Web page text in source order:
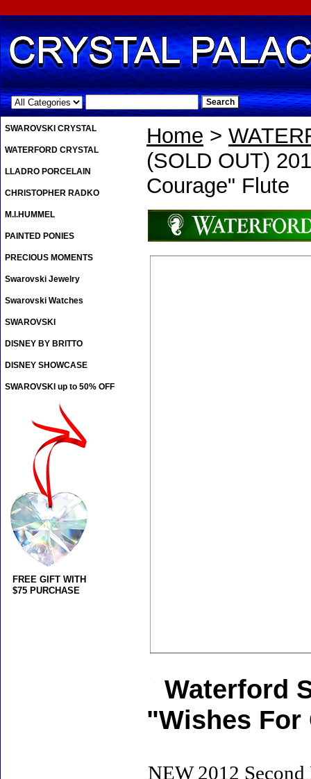
.
Home >
(SOLD OUT)
Courage" Flute
Waterford
"Wishes For
NEW 2012
SWAROVSKI CRYSTAL
WATERFORD CRYSTAL
LLADRO PORCELAIN
CHRISTOPHER RADKO
M.I.HUMMEL
PAINTED PONIES
PRECIOUS MOMENTS
Swarovski Jewelry
Swarovski Watches
SWAROVSKI
DISNEY BY BRITTO
DISNEY SHOWCASE
SWAROVSKI up to 50% OFF
FREE GIFT WITH
$75 PURCHASE